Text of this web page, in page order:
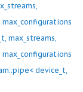
max_configurations
max_streams,
max_configurations
device_t,